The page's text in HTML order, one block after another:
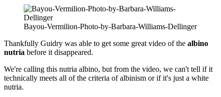
Bayou-Vermilion-Photo-by-Barbara-Williams-Dellinger
Thankfully Guidry was able to get some great video of the albino
nutria before it disappeared.
We're calling this nutria albino, but from the video, we can't tell if it
technically meets all of the criteria of albinism or if it's just a white
nutria.